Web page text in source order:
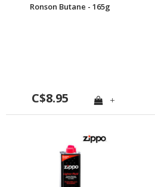
Ronson Butane - 165g
C$8.95 +